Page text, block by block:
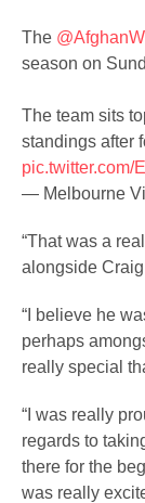
The
season on
The team sits
standings after
pic.twitter.com/
— Melbourne
“That was a
alongside
“I believe he
perhaps
really special
“I was really
regards to
there for the
was really